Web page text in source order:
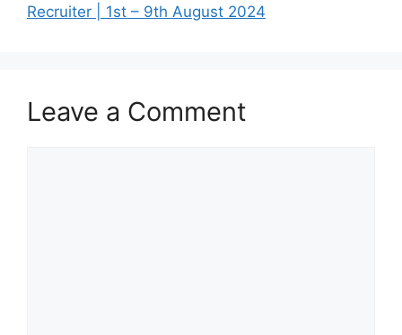
Recruiter | 1st – 9th August 2024
Leave a Comment